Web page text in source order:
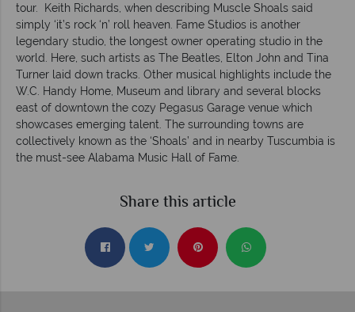
tour. Keith Richards, when describing Muscle Shoals said
simply ‘it’s rock ‘n’ roll heaven. Fame Studios is another
legendary studio, the longest owner operating studio in the
world. Here, such artists as The Beatles, Elton John and Tina
Turner laid down tracks. Other musical highlights include the
W.C. Handy Home, Museum and library and several blocks
east of downtown the cozy Pegasus Garage venue which
showcases emerging talent. The surrounding towns are
collectively known as the ‘Shoals’ and in nearby Tuscumbia is
the must-see Alabama Music Hall of Fame.
Share this article